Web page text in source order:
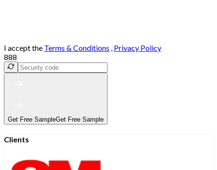
I accept the Terms & Conditions , Privacy Policy
888
Get Free SampleGet Free Sample
Clients